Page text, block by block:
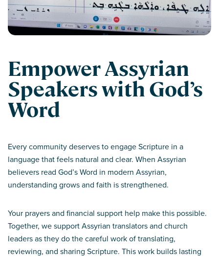
Empower Assyrian
Speakers with God’s
Word
Every community deserves to engage Scripture in a
language that feels natural and clear. When Assyrian
believers read God’s Word in modern Assyrian,
understanding grows and faith is strengthened.
Your prayers and financial support help make this possible.
Together, we support Assyrian translators and church
leaders as they do the careful work of translating,
reviewing, and sharing Scripture. This work builds lasting